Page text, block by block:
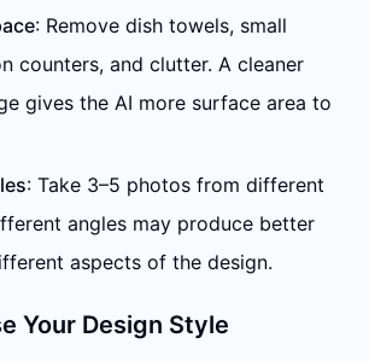
: Remove dish towels, small
counters, and clutter. A cleaner
gives the AI more surface area to
: Take 3–5 photos from different
angles may produce better
aspects of the design.
Your Design Style